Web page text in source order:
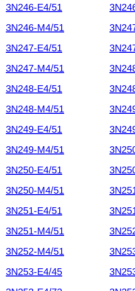
3N246-E4/51
3N246-M4/51
3N247-E4/51
3N247-M4/51
3N248-E4/51
3N248-M4/51
3N249-E4/51
3N249-M4/51
3N250-E4/51
3N250-M4/51
3N251-E4/51
3N251-M4/51
3N252-M4/51
3N253-E4/45